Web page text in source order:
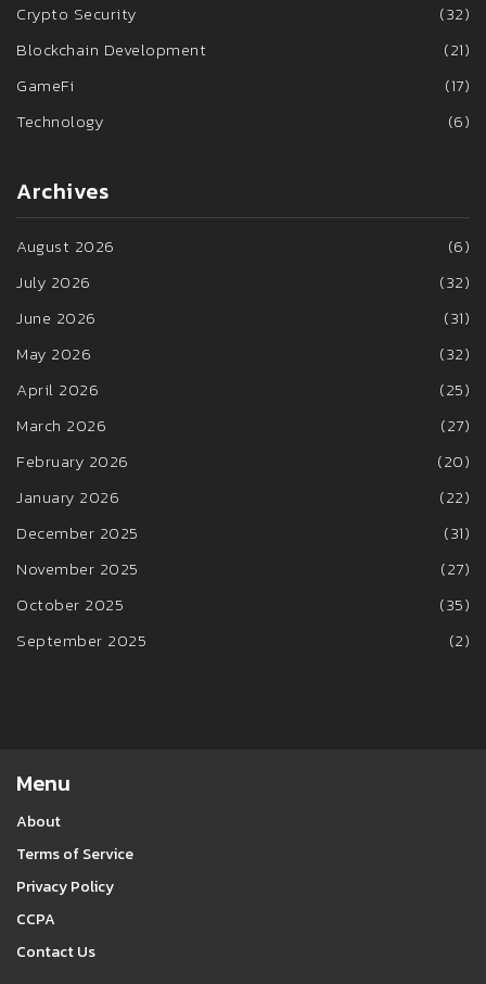
Crypto Security
(32)
Blockchain Development
(21)
GameFi
(17)
Technology
(6)
Archives
August 2026
(6)
July 2026
(32)
June 2026
(31)
May 2026
(32)
April 2026
(25)
March 2026
(27)
February 2026
(20)
January 2026
(22)
December 2025
(31)
November 2025
(27)
October 2025
(35)
September 2025
(2)
Menu
About
Terms of Service
Privacy Policy
CCPA
Contact Us